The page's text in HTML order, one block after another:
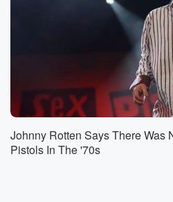
Johnny Rotten Says There Was
Pistols In The '70s